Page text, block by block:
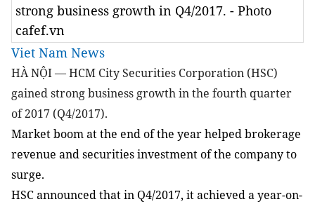
strong business growth in Q4/2017. - Photo
cafef.vn
Viet Nam News
HÀ NỘI — HCM City Securities Corporation (HSC)
gained strong business growth in the fourth quarter
of 2017 (Q4/2017).
Market boom at the end of the year helped brokerage
revenue and securities investment of the company to
surge.
HSC announced that in Q4/2017, it achieved a year-on-